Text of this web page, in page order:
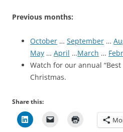
Previous months:
October … September …
May … April …March …
Watch for our annual
Christmas.
Share this: